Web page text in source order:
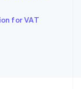
for VAT